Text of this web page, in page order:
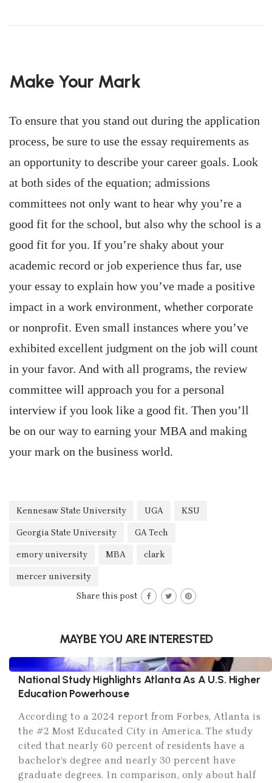
Make Your Mark
To ensure that you stand out during the application
process, be sure to use the essay requirements as
an opportunity to describe your career goals. Look
at both sides of the equation; admissions
committees not only want to hear why you’re a
good fit for the school, but also why the school is a
good fit for you. If you’re shaky about your
academic record or job experience thus far, use
your essay to explain how you’ve made a positive
impact in a work environment, whether corporate
or nonprofit. Even small instances where you’ve
exhibited excellent judgment on the job will count
in your favor. And with all programs, the review
committee will approach you for a personal
interview if you look like a good fit. Then you’ll
be on our way to earning your MBA and making
your mark on the business world.
Kennesaw State University UGA KSU
Georgia State University GA Tech
emory university MBA clark
mercer university
Share this post
MAYBE YOU ARE INTERESTED
National Study Highlights Atlanta As A U.S. Higher
Education Powerhouse
According to a 2024 report from Forbes, Atlanta is
the #2 Most Educated City in America. The study
cited that nearly 60 percent of residents have a
bachelor’s degree and nearly 30 percent have
graduate degrees. In comparison, only about half